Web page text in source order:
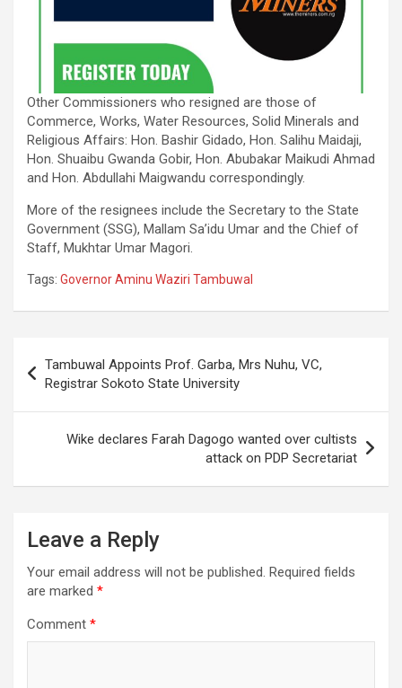
Other Commissioners who resigned are those of
Commerce, Works, Water Resources, Solid Minerals and
Religious Affairs: Hon. Bashir Gidado, Hon. Salihu Maidaji,
Hon. Shuaibu Gwanda Gobir, Hon. Abubakar Maikudi Ahmad
and Hon. Abdullahi Maigwandu correspondingly.
More of the resignees include the Secretary to the State
Government (SSG), Mallam Sa’idu Umar and the Chief of
Staff, Mukhtar Umar Magori.
Tags: Governor Aminu Waziri Tambuwal
navigation
Tambuwal Appoints Prof. Garba, Mrs Nuhu, VC,
Registrar Sokoto State University
Wike declares Farah Dagogo wanted over cultists
attack on PDP Secretariat
Leave a Reply
Your email address will not be published. Required fields
are marked *
Comment *